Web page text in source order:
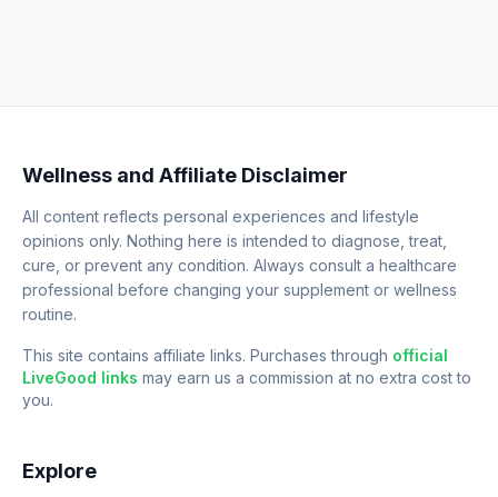
Wellness and Affiliate Disclaimer
All content reflects personal experiences and lifestyle
opinions only. Nothing here is intended to diagnose, treat,
cure, or prevent any condition. Always consult a healthcare
professional before changing your supplement or wellness
routine.
This site contains affiliate links. Purchases through official
LiveGood links may earn us a commission at no extra cost to
you.
Explore